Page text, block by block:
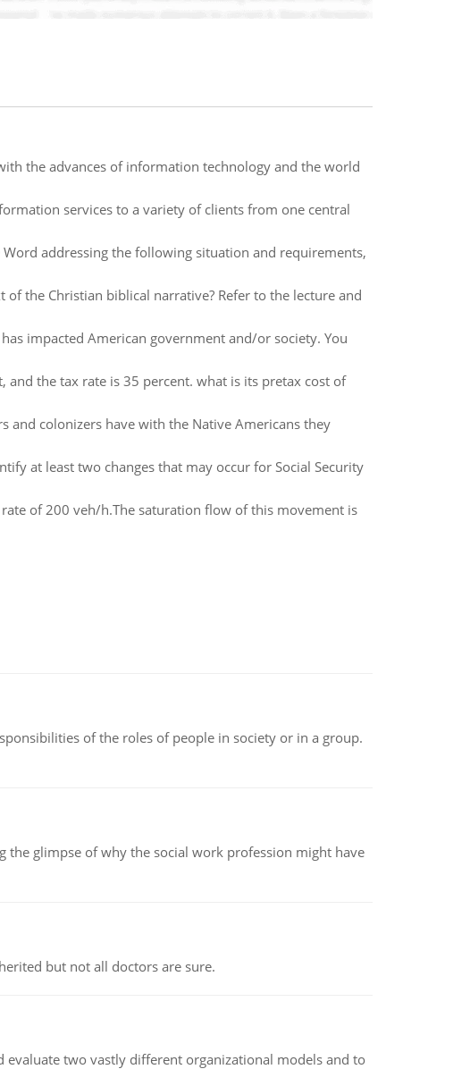
the advances of information technology and the world
services to a variety of clients from one central
addressing the following situation and requirements,
the Christian biblical narrative? Refer to the lecture and
impacted American government and/or society. You
and the tax rate is 35 percent. what is its pretax cost of
and colonizers have with the Native Americans they
at least two changes that may occur for Social Security
of 200 veh/h.The saturation flow of this movement is
of the roles of people in society or in a group.
glimpse of why the social work profession might have
but not all doctors are sure.
two vastly different organizational models and to